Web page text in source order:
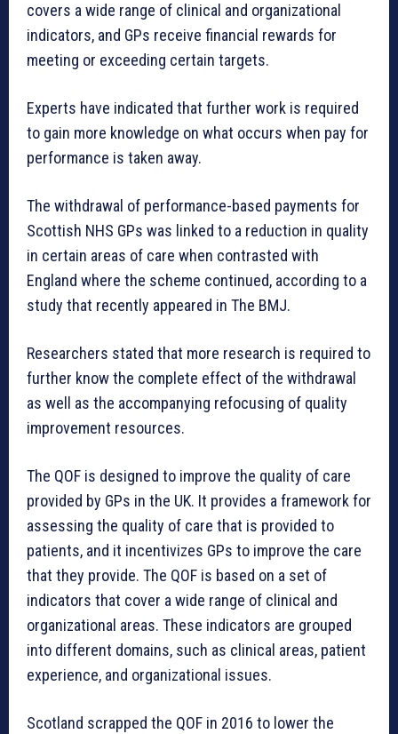
covers a wide range of clinical and organizational
indicators, and GPs receive financial rewards for
meeting or exceeding certain targets.
Experts have indicated that further work is required
to gain more knowledge on what occurs when pay for
performance is taken away.
The withdrawal of performance-based payments for
Scottish NHS GPs was linked to a reduction in quality
in certain areas of care when contrasted with
England where the scheme continued, according to a
study that recently appeared in The BMJ.
Researchers stated that more research is required to
further know the complete effect of the withdrawal
as well as the accompanying refocusing of quality
improvement resources.
The QOF is designed to improve the quality of care
provided by GPs in the UK. It provides a framework for
assessing the quality of care that is provided to
patients, and it incentivizes GPs to improve the care
that they provide. The QOF is based on a set of
indicators that cover a wide range of clinical and
organizational areas. These indicators are grouped
into different domains, such as clinical areas, patient
experience, and organizational issues.
Scotland scrapped the QOF in 2016 to lower the